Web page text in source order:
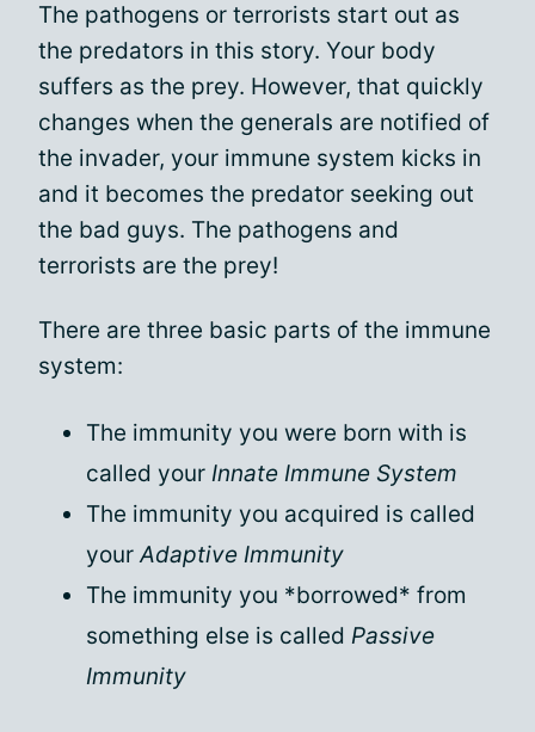
The pathogens or terrorists start out as
the predators in this story. Your body
suffers as the prey. However, that quickly
changes when the generals are notified of
the invader, your immune system kicks in
and it becomes the predator seeking out
the bad guys. The pathogens and
terrorists are the prey!
There are three basic parts of the immune
system:
The immunity you were born with is
called your Innate Immune System
The immunity you acquired is called
yourAdaptive Immunity
The immunity you *borrowed* from
something else is called Passive
Immunity